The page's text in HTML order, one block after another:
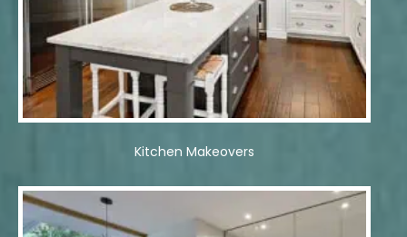
Kitchen Makeovers